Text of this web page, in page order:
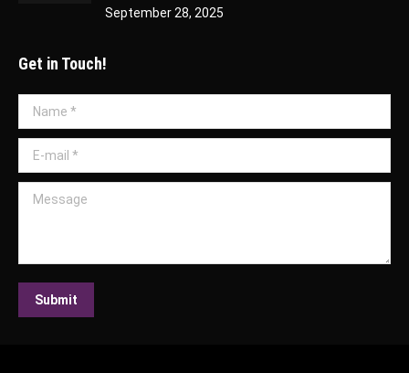
September 28, 2025
Get in Touch!
Name *
E-mail *
Message
Submit